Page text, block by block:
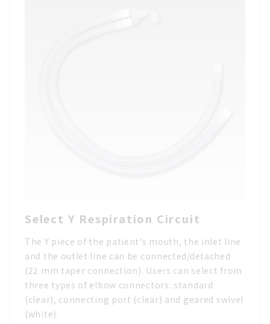
Select Y Respiration Circuit
The Y piece of the patient's mouth, the inlet line
and the outlet line can be connected/detached
(22 mm taper connection). Users can select from
three types of elbow connectors: standard
(clear), connecting port (clear) and geared swivel
(white).